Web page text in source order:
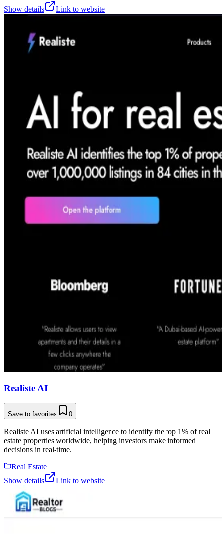
Show details
Link to website
Realiste AI
Save to favorites 0
Realiste AI uses artificial intelligence to identify the top 1% of real
estate properties worldwide, helping investors make informed
decisions in real-time.
Real Estate
Show details
Link to website